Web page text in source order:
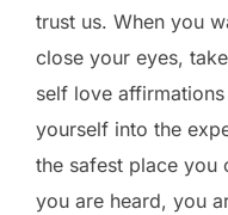
trust us. When you
close your eyes,
self love
yourself into the
the safest place you
you are heard, you